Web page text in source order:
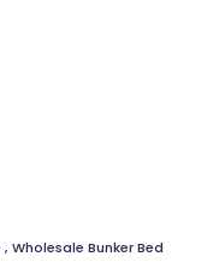
, Wholesale Bunker Bed